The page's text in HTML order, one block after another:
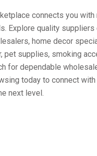
connects you
Explore quality
home decor
supplies, smoking
dependable
today to connect
next level.